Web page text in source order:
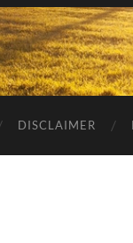
DISCLAIMER